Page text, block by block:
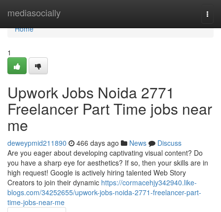
mediasocially
Home
Home
1
Upwork Jobs Noida 2771
Freelancer Part Time jobs near
me
deweypmid211890 466 days ago News
Discuss
Are you eager about developing captivating visual content? Do
you have a sharp eye for aesthetics? If so, then your skills are in
high request! Google is actively hiring talented Web Story
Creators to join their dynamic https://cormacehjy342940.like-
blogs.com/34252655/upwork-jobs-noida-2771-freelancer-part-
time-jobs-near-me